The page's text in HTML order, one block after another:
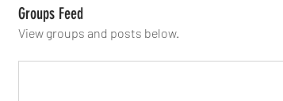
Groups Feed
View groups and posts below.